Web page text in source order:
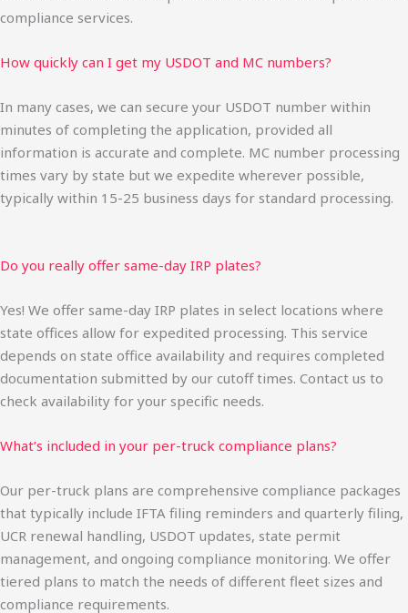
compliance services.
How quickly can I get my USDOT and MC numbers?
In many cases, we can secure your USDOT number within
minutes of completing the application, provided all
information is accurate and complete. MC number processing
times vary by state but we expedite wherever possible,
typically within 15-25 business days for standard processing.
Do you really offer same-day IRP plates?
Yes! We offer same-day IRP plates in select locations where
state offices allow for expedited processing. This service
depends on state office availability and requires completed
documentation submitted by our cutoff times. Contact us to
check availability for your specific needs.
What’s included in your per-truck compliance plans?
Our per-truck plans are comprehensive compliance packages
that typically include IFTA filing reminders and quarterly filing,
UCR renewal handling, USDOT updates, state permit
management, and ongoing compliance monitoring. We offer
tiered plans to match the needs of different fleet sizes and
compliance requirements.